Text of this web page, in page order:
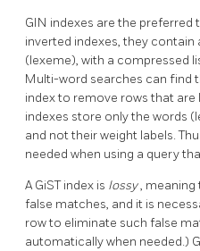
GIN indexes are the preferred
inverted indexes, they
(lexeme), with a compressed
Multi-word searches can find
index to remove rows that are
indexes store only the words
and not their weight labels.
needed when using a query
A GiST index is lossy, meaning
false matches, and it is
row to eliminate such false
automatically when needed.)